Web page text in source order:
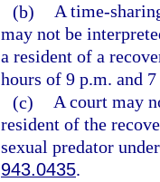
(b) A time-
may not be
a resident of a
hours of 9 p.m. and
(c) A court may
resident of the
sexual predator
943.0435.